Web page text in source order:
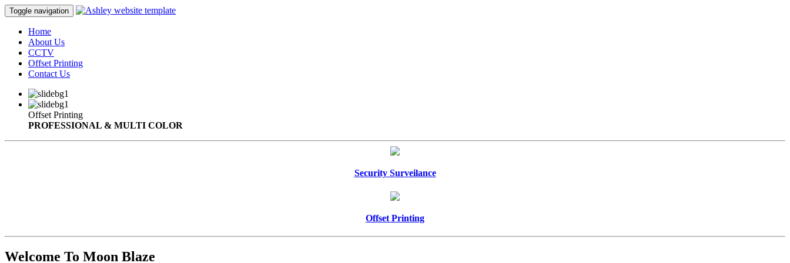
Toggle navigation
Home
About Us
CCTV
Offset Printing
Contact Us
Offset Printing
PROFESSIONAL & MULTI COLOR
Security Surveilance
Offset Printing
Welcome To Moon Blaze